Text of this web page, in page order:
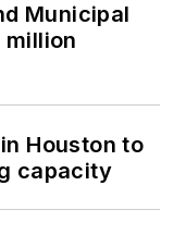
Municipal
million
Houston to
capacity